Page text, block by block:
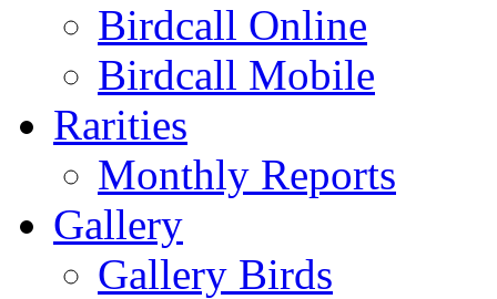
Birdcall Online
Birdcall Mobile
Rarities
Monthly Reports
Gallery
Gallery Birds